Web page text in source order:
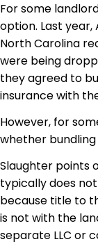
For some
option. Last
North Carolina
were being
they agreed to
insurance with
However, for
whether
Slaughter points
typically does
because title to
is not with the
separate LLC or